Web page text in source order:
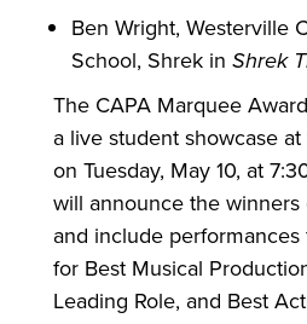
Ben Wright, Westerville
School, Shrek in Shrek
The CAPA Marquee
a live student showcase
on Tuesday, May 10, at
will announce the
and include
for Best Musical
Leading Role, and Best